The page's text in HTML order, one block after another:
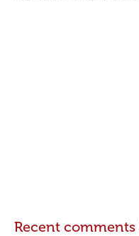
Recent comments